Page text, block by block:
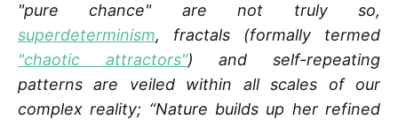
"pure chance" are not truly so,
superdeterminism, fractals (formally termed
"chaotic attractors") and self-repeating
patterns are veiled within all scales of our
complex reality; “Nature builds up her refined